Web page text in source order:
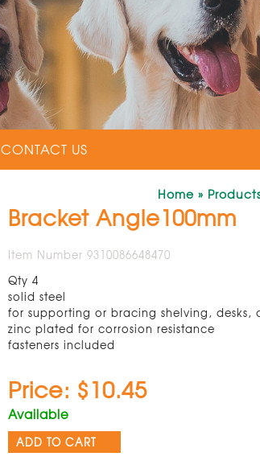
CONTACT US
Home »
Bracket Angle100mm
Item Number 9310086648470
Qty 4
solid steel
for supporting or bracing shelving, desks,
zinc plated for corrosion resistance
fasteners included
Price: $10.45
Available
ADD TO CART